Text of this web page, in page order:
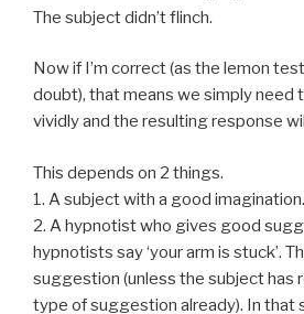
The subject didn’t flinch.
Now if I’m correct (as the lemon
doubt), that means we simply need
vividly and the resulting response
This depends on 2 things.
1. A subject with a good imagination.
2. A hypnotist who gives good
hypnotists say ‘your arm is stuck’.
suggestion (unless the subject has
type of suggestion already). In that